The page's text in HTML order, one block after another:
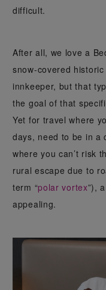
difficult.
After all, we love a
snow-covered
innkeeper, but that
the goal of that
Yet for travel where
days, need to be in a
where you can’t risk
rural escape due to
term “polar vortex”),
appealing.